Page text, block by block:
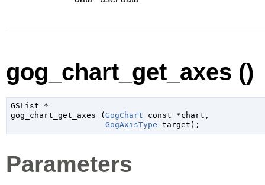
gog_chart_get_axes ()
GSList *
gog_chart_get_axes ( GogChart const *chart ,
GogAxisType target );
Parameters